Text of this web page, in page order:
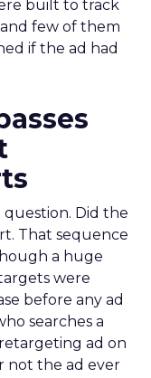
built to track
few of them
if the ad had
question. Did the
That sequence
a huge
were
before any ad
searches a
ad on
not the ad ever